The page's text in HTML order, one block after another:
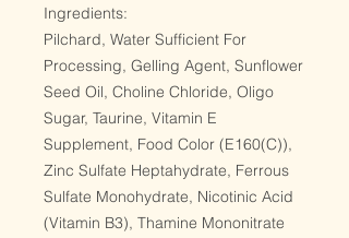
Ingredients:
Pilchard, Water Sufficient For
Processing, Gelling Agent, Sunflower
Seed Oil, Choline Chloride, Oligo
Sugar, Taurine, Vitamin E
Supplement, Food Color (E160(C)),
Zinc Sulfate Heptahydrate, Ferrous
Sulfate Monohydrate, Nicotinic Acid
(Vitamin B3), Thamine Mononitrate